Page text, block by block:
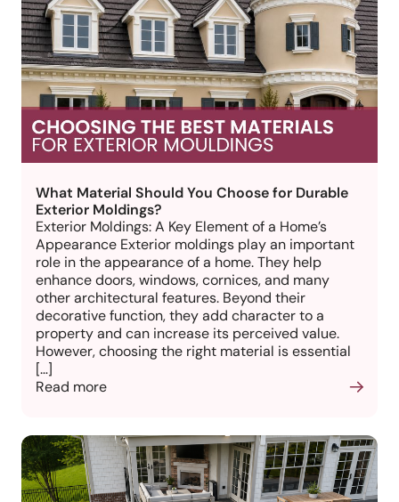
What Material Should You Choose for Durable
Exterior Moldings?
Exterior Moldings: A Key Element of a Home’s
Appearance Exterior moldings play an important
role in the appearance of a home. They help
enhance doors, windows, cornices, and many
other architectural features. Beyond their
decorative function, they add character to a
property and can increase its perceived value.
However, choosing the right material is essential
[…]
Read more